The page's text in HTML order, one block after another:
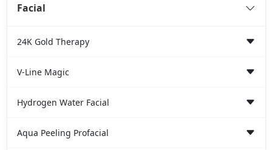
Facial
24K Gold Therapy
V-Line Magic
Hydrogen Water Facial
Aqua Peeling Profacial